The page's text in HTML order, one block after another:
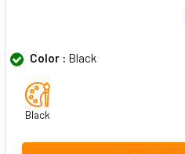
Color : Black
Black